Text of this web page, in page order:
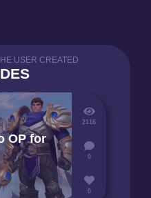
USER CREATED
OP for
2116
0
0